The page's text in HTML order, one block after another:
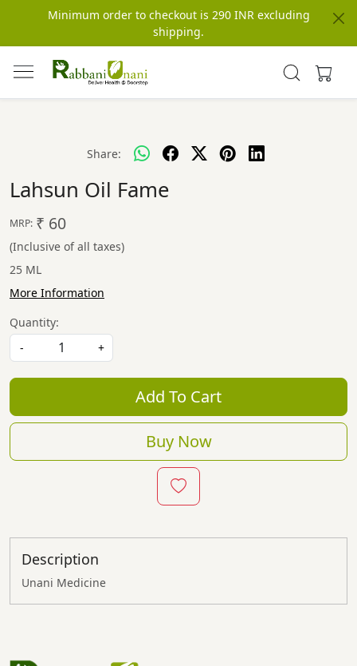
Minimum order to checkout is 290 INR excluding
shipping.
Share:
Lahsun Oil Fame
MRP: ₹ 60
(Inclusive of all taxes)
25 ML
More Information
Quantity:
-
+
Add To Cart
Buy Now
Description
Unani Medicine